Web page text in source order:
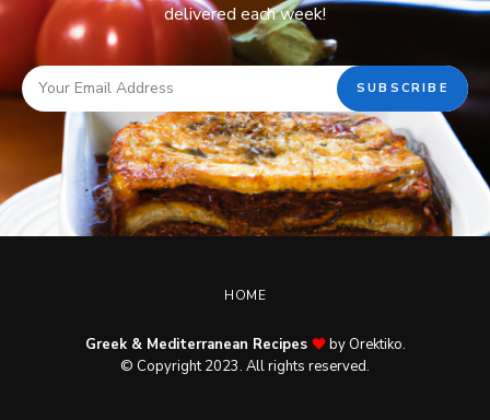
delivered each week!
HOME
Greek & Mediterranean Recipes
by Orektiko.
© Copyright 2023. All rights reserved.